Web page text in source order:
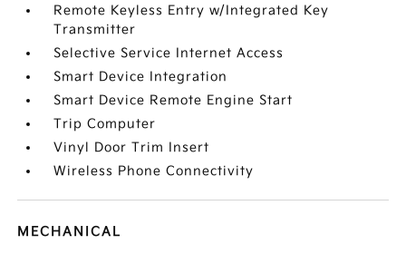
Remote Keyless Entry w/Integrated Key
Transmitter
Selective Service Internet Access
Smart Device Integration
Smart Device Remote Engine Start
Trip Computer
Vinyl Door Trim Insert
Wireless Phone Connectivity
MECHANICAL